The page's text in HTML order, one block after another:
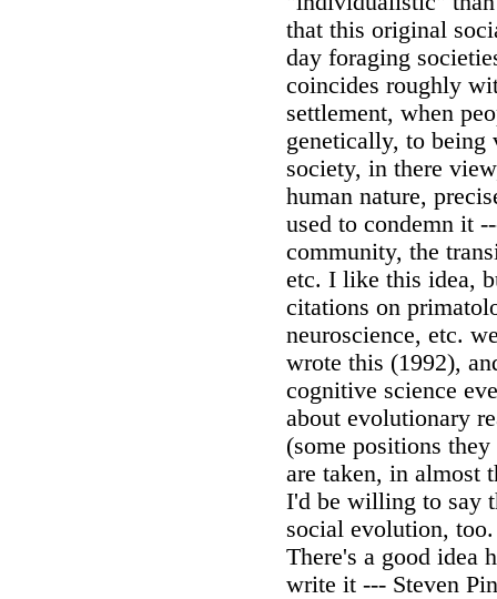
that this original
day foraging
coincides roughly
settlement, when
genetically, to being
society, in there
human nature,
used to condemn it
community, the
etc. I like this idea,
citations on
neuroscience, etc.
wrote this (1992),
cognitive science
about evolutionary
(some positions
are taken, in almost
I'd be willing to say
social evolution,
There's a good idea
write it --- Steven